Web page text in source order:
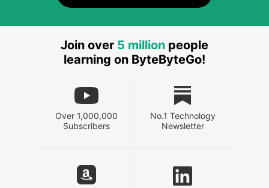
Join over 5 million people
learning on ByteByteGo!
Over 1,000,000
Subscribers
No.1 Technology
Newsletter